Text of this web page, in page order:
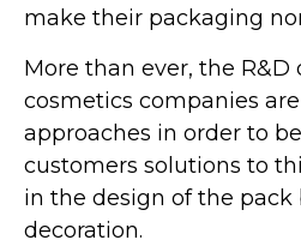
make their packaging
More than ever, the
cosmetics companies
approaches in order to
customers solutions to
in the design of the pack
decoration.